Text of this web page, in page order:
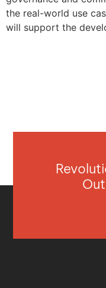
the real-world use
will support the